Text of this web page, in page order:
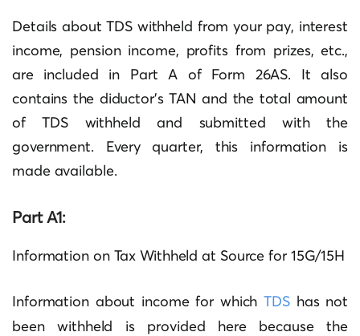
Details about TDS withheld from your pay, interest
income, pension income, profits from prizes, etc.,
are included in Part A of Form 26AS. It also
contains the diductor’s TAN and the total amount
of TDS withheld and submitted with the
government. Every quarter, this information is
made available.
Part A1:
Information on Tax Withheld at Source for 15G/15H
Information about income for whichTDShas not
been withheld is provided here because the